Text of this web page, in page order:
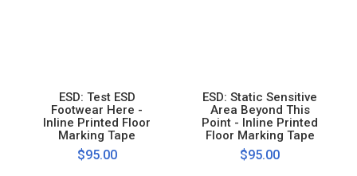
ESD: Test ESD
Footwear Here -
Inline Printed Floor
Marking Tape
$95.00
ESD: Static Sensitive
Area Beyond This
Point - Inline Printed
Floor Marking Tape
$95.00